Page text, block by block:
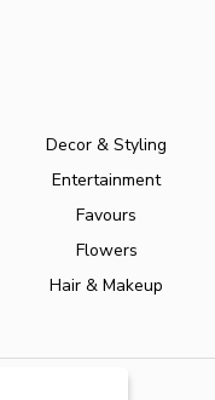
Decor & Styling
Entertainment
Favours
Flowers
Hair & Makeup